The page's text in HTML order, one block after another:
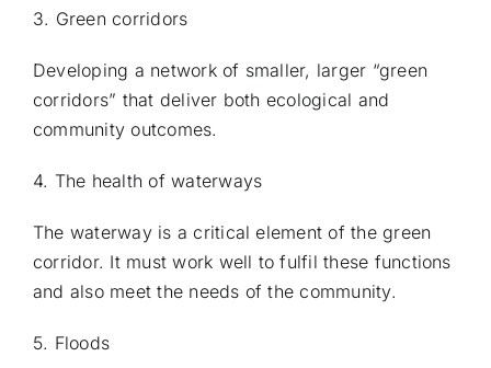
3. Green corridors
Developing a network of smaller, larger “green
corridors” that deliver both ecological and
community outcomes.
4. The health of waterways
The waterway is a critical element of the green
corridor. It must work well to fulfil these functions
and also meet the needs of the community.
5. Floods